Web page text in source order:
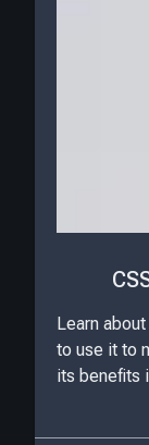
Learn
to use it to
its benefits